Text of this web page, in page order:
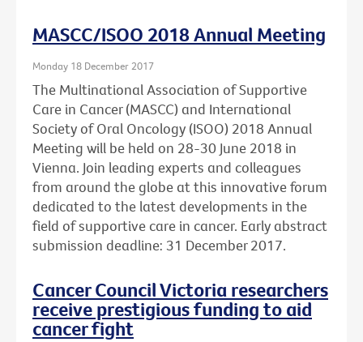
MASCC/ISOO 2018 Annual Meeting
Monday 18 December 2017
The Multinational Association of Supportive
Care in Cancer (MASCC) and International
Society of Oral Oncology (ISOO) 2018 Annual
Meeting will be held on 28-30 June 2018 in
Vienna. Join leading experts and colleagues
from around the globe at this innovative forum
dedicated to the latest developments in the
field of supportive care in cancer. Early abstract
submission deadline: 31 December 2017.
Cancer Council Victoria researchers
receive prestigious funding to aid
cancer fight